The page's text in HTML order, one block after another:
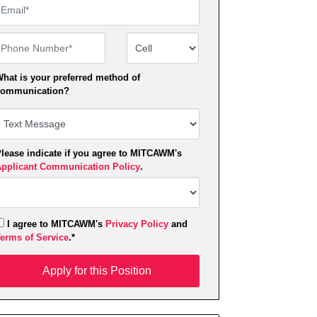
Email
Phone Number Number Type
is your preferred method of
indicate if you agree to MITCAWM's
Communication Policy.
I agree to MITCAWM's Privacy Policyand
of Service.*
Apply for this Position